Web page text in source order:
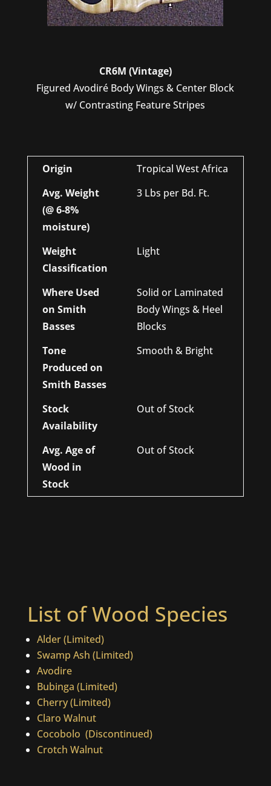
CR6M (Vintage)
Figured Avodiré Body Wings & Center Block
w/ Contrasting Feature Stripes
Origin
Tropical West Africa
Avg. Weight
(@ 6-8%
moisture)
3 Lbs per Bd. Ft.
Weight
Classification
Light
Where Used
on Smith
Basses
Solid or Laminated
Body Wings & Heel
Blocks
Tone
Produced on
Smith Basses
Smooth & Bright
Stock
Availability
Out of Stock
Avg. Age of
Wood in
Stock
Out of Stock
List of Wood Species
Alder (Limited)
Swamp Ash (Limited)
Avodire
Bubinga (Limited)
Cherry (Limited)
Claro Walnut
Cocobolo (Discontinued)
Crotch Walnut